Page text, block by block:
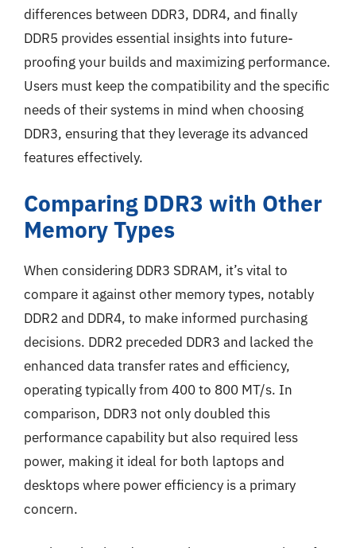
differences between DDR3, DDR4, and finally
DDR5 provides essential insights into future-
proofing your builds and maximizing performance.
Users must keep the compatibility and the specific
needs of their systems in mind when choosing
DDR3, ensuring that they leverage its advanced
features effectively.
Comparing DDR3 with Other
Memory Types
When considering DDR3 SDRAM, it’s vital to
compare it against other memory types, notably
DDR2 and DDR4, to make informed purchasing
decisions. DDR2 preceded DDR3 and lacked the
enhanced data transfer rates and efficiency,
operating typically from 400 to 800 MT/s. In
comparison, DDR3 not only doubled this
performance capability but also required less
power, making it ideal for both laptops and
desktops where power efficiency is a primary
concern.